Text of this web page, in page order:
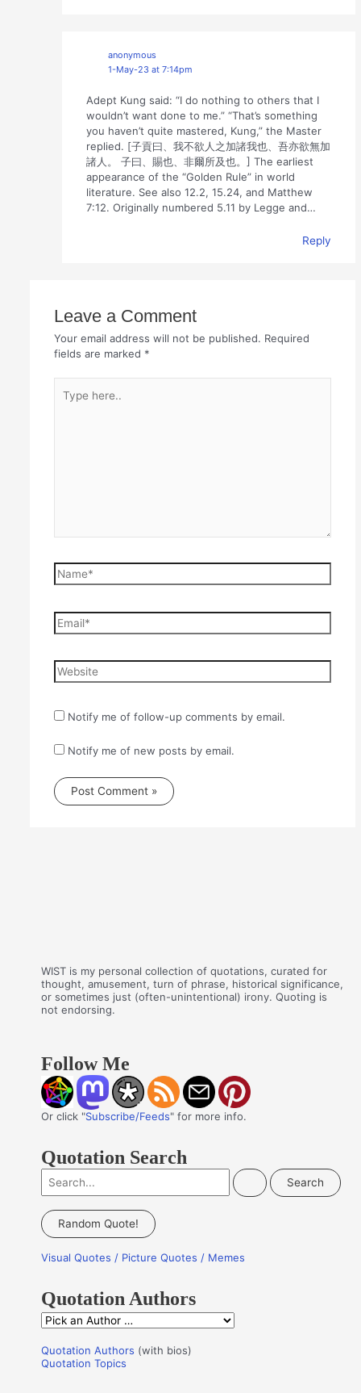
anonymous
1-May-23 at 7:14pm
Adept Kung said: “I do nothing to others that I
wouldn’t want done to me.” “That’s something
you haven’t quite mastered, Kung,” the Master
replied. [子貢曰、我不欲人之加諸我也、吾亦欲無加
諸人。 子曰、賜也、非爾所及也。] The earliest
appearance of the “Golden Rule” in world
literature. See also 12.2, 15.24, and Matthew
7:12. Originally numbered 5.11 by Legge and…
Reply
Leave a Comment
Your email address will not be published. Required
fields are marked *
here..
Name*
Email*
Website
Notify me of follow-up comments by email.
Notify me of new posts by email.
WIST is my personal collection of quotations, curated for
thought, amusement, turn of phrase, historical significance,
or sometimes just (often-unintentional) irony. Quoting is
not endorsing.
Follow Me
Or click "Subscribe/Feeds" for more info.
Quotation Search
e
a
c
f
o
r
:
Random Quote!
Visual Quotes / Picture Quotes / Memes
Quotation Authors
Q
o
Quotation Authors (with bios)
Quotation Topics